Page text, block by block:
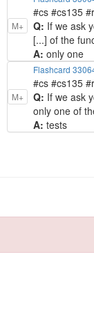
M+
#cs #cs135
Q: If we ask
[...] of the
A: only one
M+
Flashcard
#cs #cs135
Q: If we ask
only one of
A: tests